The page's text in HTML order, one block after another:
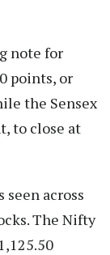
note for
points, or
the Sensex
to close at
seen across
The Nifty